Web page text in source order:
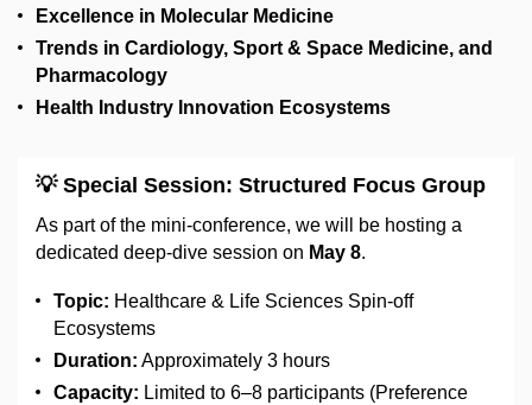
Excellence in Molecular Medicine
Trends in Cardiology, Sport & Space Medicine, and
Pharmacology
Health Industry Innovation Ecosystems
💡Special Session: Structured Focus Group
As part of the mini-conference, we will be hosting a
dedicated deep-dive session on May 8.
Topic: Healthcare & Life Sciences Spin-off
Ecosystems
Duration: Approximately 3 hours
Capacity: Limited to 6–8 participants (Preference